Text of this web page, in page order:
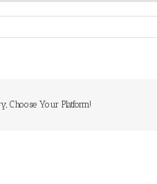
Choose Your Platform!